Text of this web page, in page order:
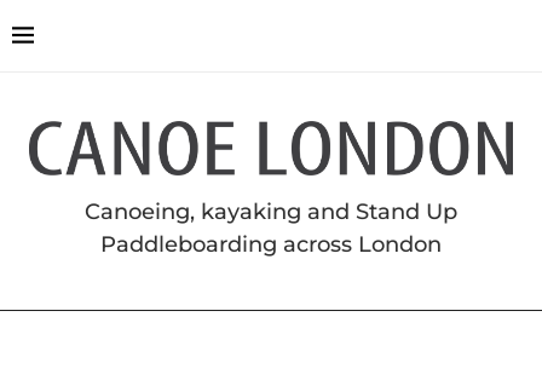
Canoeing, kayaking and Stand Up
Paddleboarding across London